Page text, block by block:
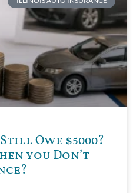
Owe $5000?
you Don’t